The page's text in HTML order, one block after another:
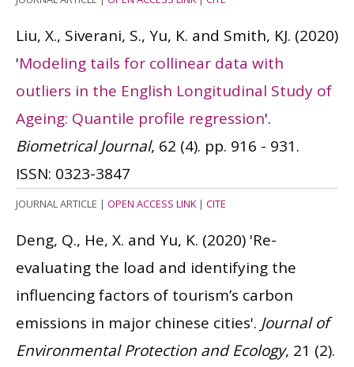
Liu, X., Siverani, S., Yu, K. and Smith, KJ. (2020)
'Modeling tails for collinear data with
outliers in the English Longitudinal Study of
Ageing: Quantile profile regression'.
Biometrical Journal, 62 (4). pp. 916 - 931.
ISSN: 0323-3847
JOURNAL ARTICLE | OPEN ACCESS LINK| CITE
Deng, Q., He, X. and Yu, K. (2020) 'Re-
evaluating the load and identifying the
influencing factors of tourism’s carbon
emissions in major chinese cities'. Journal of
Environmental Protection and Ecology, 21 (2).